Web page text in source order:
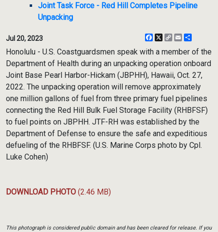
Joint Task Force - Red Hill Completes Pipeline
Unpacking
Jul 20, 2023 Facebook
X
CopyEmail
Honolulu - U.S. Coastguardsmen speak with a member of the
Department of Health during an unpacking operation onboard
Joint Base Pearl Harbor-Hickam (JBPHH), Hawaii, Oct. 27,
2022. The unpacking operation will remove approximately
one million gallons of fuel from three primary fuel pipelines
connecting the Red Hill Bulk Fuel Storage Facility (RHBFSF)
to fuel points on JBPHH. JTF-RH was established by the
Department of Defense to ensure the safe and expeditious
defueling of the RHBFSF. (U.S. Marine Corps photo by Cpl.
Luke Cohen)
DOWNLOAD PHOTO (2.46 MB)
This photograph is considered public domain and has been cleared for release. If you